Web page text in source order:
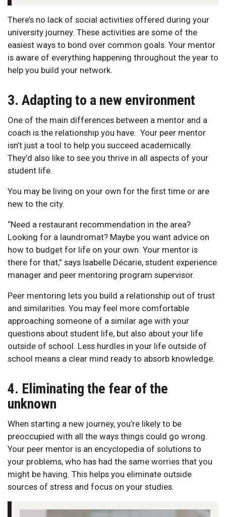
There’s no lack of social activities offered during your
university journey. These activities are some of the
easiest ways to bond over common goals. Your mentor
is aware of everything happening throughout the year to
help you build your network.
3. Adapting to a new environment
One of the main differences between a mentor and a
coach is the relationship you have. Your peer mentor
isn’t just a tool to help you succeed academically.
They’d also like to see you thrive in all aspects of your
student life.
You may be living on your own for the first time or are
new to the city.
“Need a restaurant recommendation in the area?
Looking for a laundromat? Maybe you want advice on
how to budget for life on your own. Your mentor is
there for that,” says Isabelle Décarie, student experience
manager and peer mentoring program supervisor.
Peer mentoring lets you build a relationship out of trust
and similarities. You may feel more comfortable
approaching someone of a similar age with your
questions about student life, but also about your life
outside of school. Less hurdles in your life outside of
school means a clear mind ready to absorb knowledge.
4. Eliminating the fear of the
unknown
When starting a new journey, you’re likely to be
preoccupied with all the ways things could go wrong.
Your peer mentor is an encyclopedia of solutions to
your problems, who has had the same worries that you
might be having. This helps you eliminate outside
sources of stress and focus on your studies.